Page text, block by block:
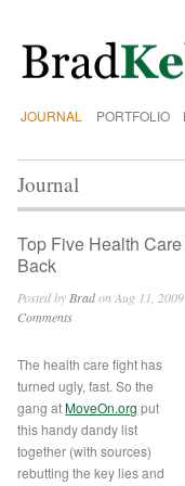
JOURNAL PORTFOLIO
Journal
Top Five Health
Back
Posted by Bradon Aug 11,
Comments
The health care fight has
turned ugly, fast. So the
gang atMoveOn.org put
this handy dandy list
together (with sources)
rebutting the key lies and